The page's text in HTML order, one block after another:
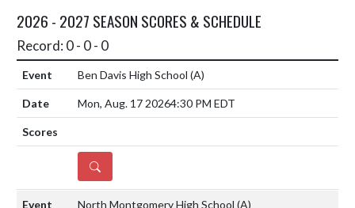
2026 - 2027 SEASON SCORES & SCHEDULE
Record: 0 - 0 - 0
Ben Davis High School (A)
Mon, Aug. 17 20264:30 PM EDT
DETAILS
North Montgomery High School (A)